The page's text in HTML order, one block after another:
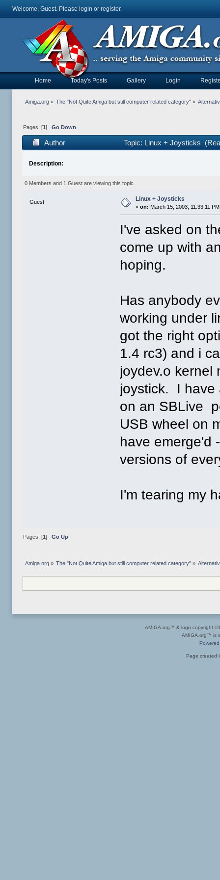
Welcome, Guest. Please login or register.
Home Today's Posts Gallery Login
Amiga.org» The "Not Quite Amiga but still computer related category" »
Pages: [1 ] Go Down
Author Topic: Linux + Joysticks
Description:
0 Members and 1 Guest are viewing this topic.
Guest Linux + Joysticks
«on: March 15, 2003, 11:33:11
I've asked on
come up with
hoping.
Has anybody
working under
got the right
1.4 rc3) and i
joydev.o kernel
joystick. I have
on an SBLive
USB wheel on
have emerge'd
versions of
I'm tearing my
Pages: [1] Go Up
Amiga.org» The "Not Quite Amiga but still computer related category" »
AMIGA.org™ & logo copyright
AMIGA.org™ is
Page created